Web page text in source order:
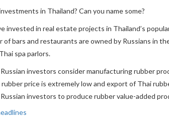
in Thailand? Can you name some?
invested in real estate projects in Thailand’s
of bars and restaurants are owned by Russians in
spa parlors.
investors consider manufacturing rubber
price is extremely low and export of Thai
investors to produce rubber value-added